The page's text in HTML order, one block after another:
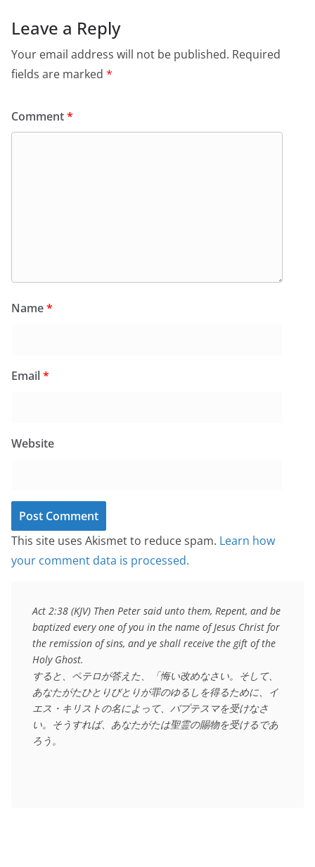
Leave a Reply
Your email address will not be published. Required
fields are marked *
Comment*
Name*
Email*
Website
This site uses Akismet to reduce spam. Learn how
your comment data is processed.
Act 2:38 (KJV) Then Peter said unto them, Repent, and be
baptized every one of you in the name of Jesus Christ for
the remission of sins, and ye shall receive the gift of the
Holy Ghost.
すると、ペテロが答えた、「悔い改めなさい。そして、
あなたがたひとりびとりが罪のゆるしを得るために、イ
エス・キリストの名によって、バプテスマを受けなさ
い。そうすれば、あなたがたは聖霊の賜物を受けるであ
ろう。